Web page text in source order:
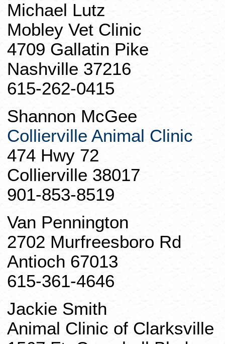
Michael Lutz
Mobley Vet Clinic
4709 Gallatin Pike
Nashville 37216
615-262-0415
Shannon McGee
Collierville Animal Clinic
474 Hwy 72
Collierville 38017
901-853-8519
Van Pennington
2702 Murfreesboro Rd
Antioch 67013
615-361-4646
Jackie Smith
Animal Clinic of Clarksville